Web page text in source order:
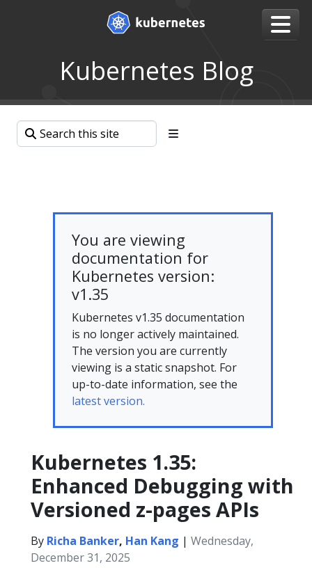
Kubernetes Blog
You are viewing
documentation for
Kubernetes version:
v1.35
Kubernetes v1.35 documentation
is no longer actively maintained.
The version you are currently
viewing is a static snapshot. For
up-to-date information, see the
latest version.
Kubernetes 1.35:
Enhanced Debugging with
Versioned z-pages APIs
By Richa Banker, Han Kang | Wednesday,
December 31, 2025